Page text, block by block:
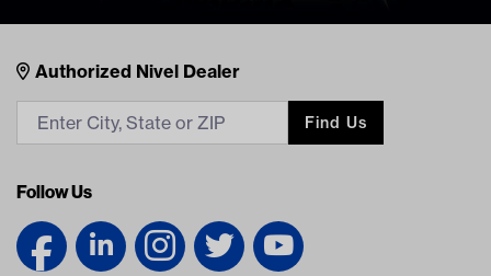
Nivel Footer
Contacts
Authorized Nivel Dealer
Find Us
Follow Us